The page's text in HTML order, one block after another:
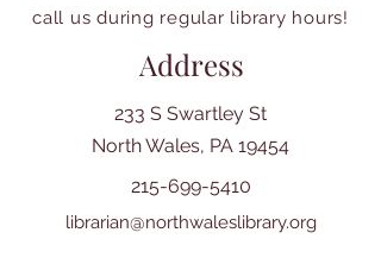
call us during regular library hours!
Address
233 S Swartley St
North Wales, PA 19454
215-699-5410
librarian@northwaleslibrary.org